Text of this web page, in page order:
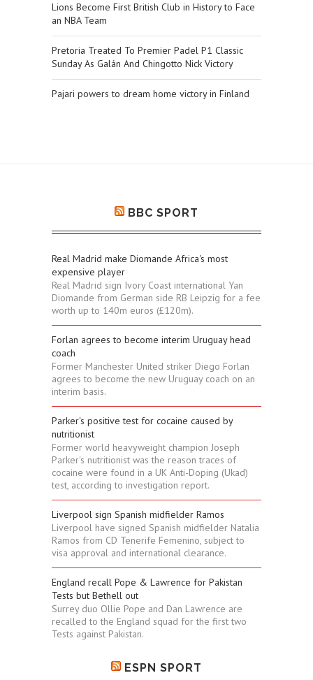
Lions Become First British Club in History to Face
an NBA Team
Pretoria Treated To Premier Padel P1 Classic
Sunday As Galán And Chingotto Nick Victory
Pajari powers to dream home victory in Finland
BBC SPORT
Real Madrid make Diomande Africa's most
expensive player
Real Madrid sign Ivory Coast international Yan
Diomande from German side RB Leipzig for a fee
worth up to 140m euros (£120m).
Forlan agrees to become interim Uruguay head
coach
Former Manchester United striker Diego Forlan
agrees to become the new Uruguay coach on an
interim basis.
Parker's positive test for cocaine caused by
nutritionist
Former world heavyweight champion Joseph
Parker's nutritionist was the reason traces of
cocaine were found in a UK Anti-Doping (Ukad)
test, according to investigation report.
Liverpool sign Spanish midfielder Ramos
Liverpool have signed Spanish midfielder Natalia
Ramos from CD Tenerife Femenino, subject to
visa approval and international clearance.
England recall Pope & Lawrence for Pakistan
Tests but Bethell out
Surrey duo Ollie Pope and Dan Lawrence are
recalled to the England squad for the first two
Tests against Pakistan.
ESPN SPORT